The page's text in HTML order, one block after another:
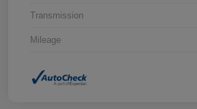
Transmission
Mileage